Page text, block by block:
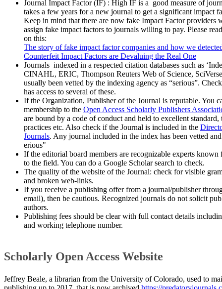
​Journal Impact Factor (IF) : High IF is a good measure of
takes a few years for a new journal to get a significant impact
Keep in mind that there are now fake Impact Factor pro​viders
assign fake impact factors to journals willing to pay. Please
on this:​
The story of fake impact factor companies and how we
​Counterfeit Impact Factors are Devaluing the Real One​
​Journals indexed in a respected citation databases such as
CINAHL, ERIC, Thompson Reuters Web of Science,
usually been vetted by the indexing agency as “serious”.
has access to several of these.
If the Organization, Publisher of the Journal is reputable. You
membership to the Open Access Scholarly Publishers
are bound by a code of conduct and held to excellent
practices etc. Also check if the Journal is included in the
Journals. Any journal included in the index has been vetted
erious"
If the editorial board members are recognizable experts
to the field. You can do a Google Scholar search to check.
The quality of the website of the Journal: check for visible
and broken web-links.
If you receive a publishing offer from a journal/publisher
email), then be cautious. Recognized journals do not solicit
authors.
​Publishing fees should be clear with full contact details
and working telephone number.
Scholarly Open Access Website
Jeffrey Beale, a librarian from the University of Colorado, used to